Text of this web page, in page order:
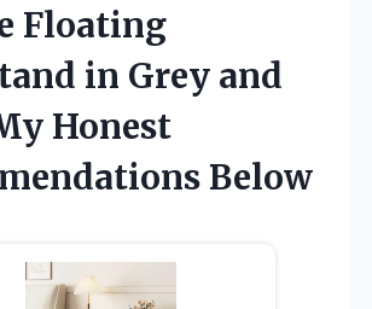
Floating
in Grey and
Honest
Below